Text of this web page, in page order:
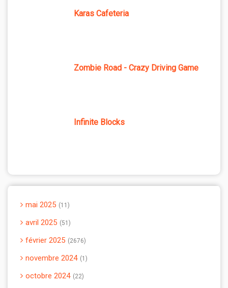
Karas Cafeteria
Zombie Road - Crazy Driving Game
Infinite Blocks
mai 2025 11
avril 2025 51
février 2025 2676
novembre 2024 1
octobre 2024 22